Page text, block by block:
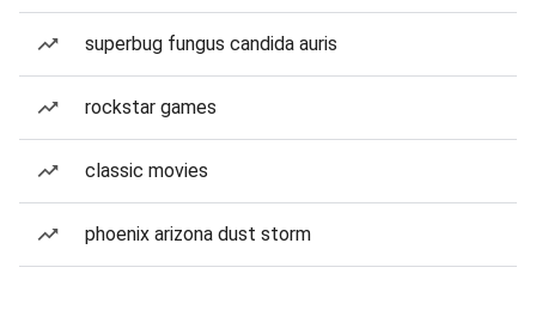
superbug fungus candida auris
rockstar games
classic movies
phoenix arizona dust storm